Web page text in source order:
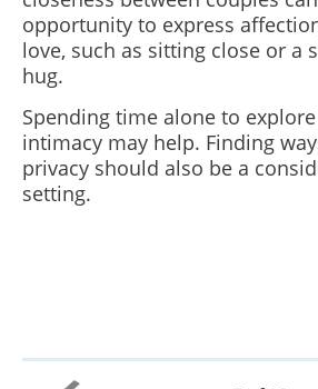
opportunity to express
love, such as sitting close or a
hug.
Spending time alone to
intimacy may help. Finding
privacy should also be a
setting.